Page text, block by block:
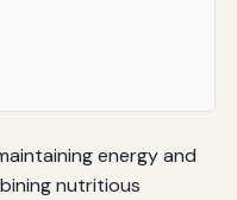
energy and
nutritious